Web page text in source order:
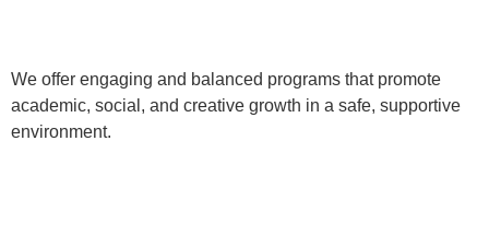
We offer engaging and balanced programs that promote
academic, social, and creative growth in a safe, supportive
environment.